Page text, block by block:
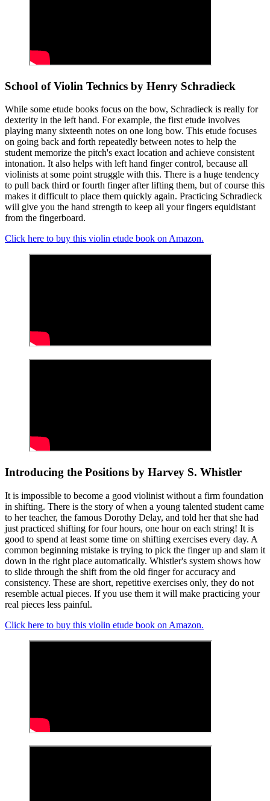
School of Violin Technics by Henry Schradieck
While some etude books focus on the bow, Schradieck is really for
dexterity in the left hand. For example, the first etude involves
playing many sixteenth notes on one long bow. This etude focuses
on going back and forth repeatedly between notes to help the
student memorize the pitch's exact location and achieve consistent
intonation. It also helps with left hand finger control, because all
violinists at some point struggle with this. There is a huge tendency
to pull back third or fourth finger after lifting them, but of course this
makes it difficult to place them quickly again. Practicing Schradieck
will give you the hand strength to keep all your fingers equidistant
from the fingerboard.
Click here to buy this violin etude book on Amazon.
Introducing the Positions by Harvey S. Whistler
It is impossible to become a good violinist without a firm foundation
in shifting. There is the story of when a young talented student came
to her teacher, the famous Dorothy Delay, and told her that she had
just practiced shifting for four hours, one hour on each string! It is
good to spend at least some time on shifting exercises every day. A
common beginning mistake is trying to pick the finger up and slam it
down in the right place automatically. Whistler's system shows how
to slide through the shift from the old finger for accuracy and
consistency. These are short, repetitive exercises only, they do not
resemble actual pieces. If you use them it will make practicing your
real pieces less painful.
Click here to buy this violin etude book on Amazon.